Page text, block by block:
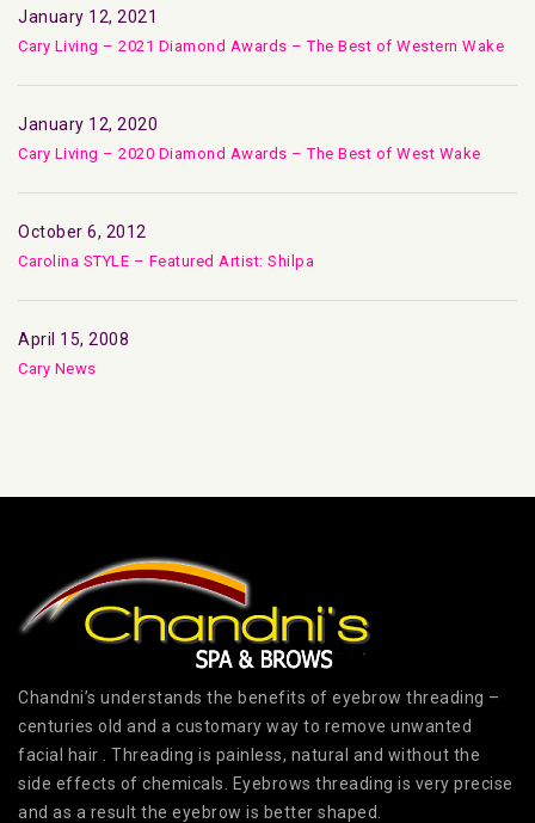
January 12, 2021
Cary Living – 2021 Diamond Awards – The Best of Western Wake
January 12, 2020
Cary Living – 2020 Diamond Awards – The Best of West Wake
October 6, 2012
Carolina STYLE – Featured Artist: Shilpa
April 15, 2008
Cary News
Chandni’s understands the benefits of eyebrow threading –
centuries old and a customary way to remove unwanted
facial hair . Threading is painless, natural and without the
side effects of chemicals. Eyebrows threading is very precise
and as a result the eyebrow is better shaped.